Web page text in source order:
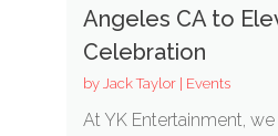
Angeles CA to
Celebration
by Jack Taylor| Events
At YK Entertainment,